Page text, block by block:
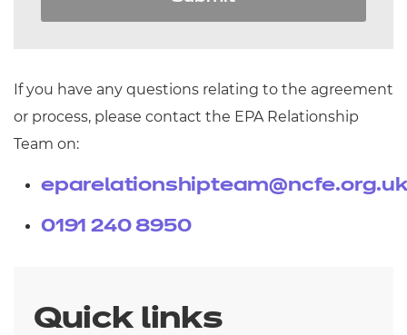
If you have any questions relating to the agreement
or process, please contact the EPA Relationship
Team on:
eparelationshipteam@ncfe.org.uk
0191 240 8950
Quick links